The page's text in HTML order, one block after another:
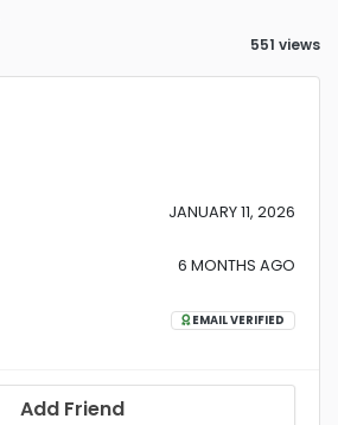
551 views
JANUARY 11, 2026
6 MONTHS AGO
EMAIL VERIFIED
Add Friend